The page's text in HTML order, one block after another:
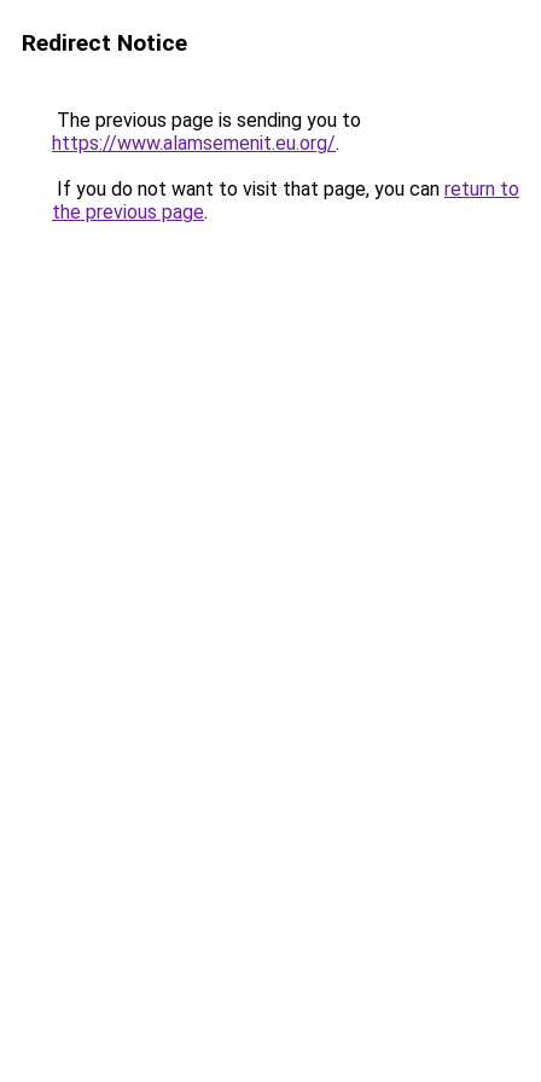
Redirect Notice
The previous page is sending you to
https://www.alamsemenit.eu.org/.
If you do not want to visit that page, you can return to
the previous page.